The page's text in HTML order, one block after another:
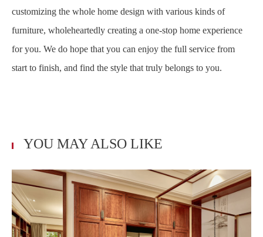
customizing the whole home design with various kinds of
furniture, wholeheartedly creating a one-stop home experience
for you. We do hope that you can enjoy the full service from
start to finish, and find the style that truly belongs to you.
YOU MAY ALSO LIKE